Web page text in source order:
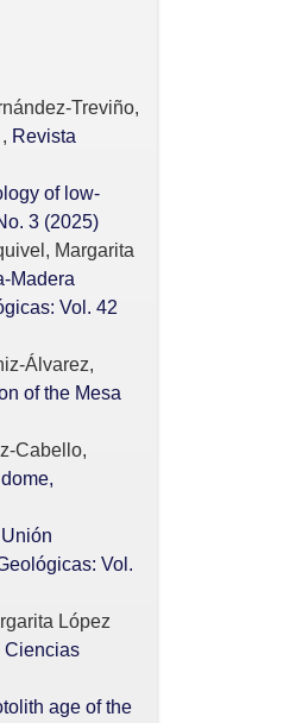
Treviño,
, Revista
of low-
3 (2025)
Margarita
Madera
Vol. 42
Álvarez,
of the Mesa
Cabello,
Unión
Vol.
López
Ciencias
age of the